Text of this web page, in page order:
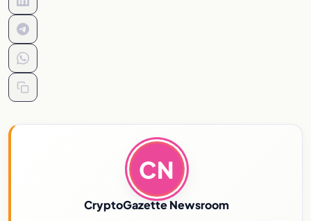
CN
CryptoGazette Newsroom